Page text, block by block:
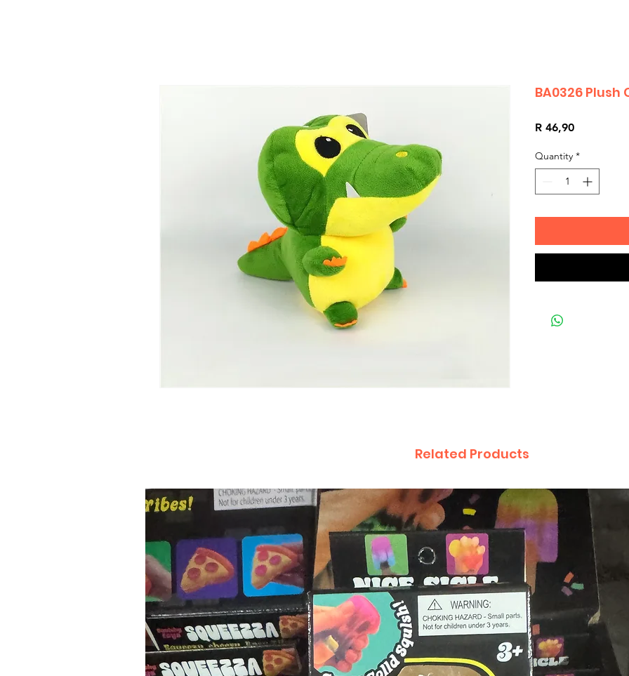
BA0326
R 46,90Price
Quantity *
Related Products